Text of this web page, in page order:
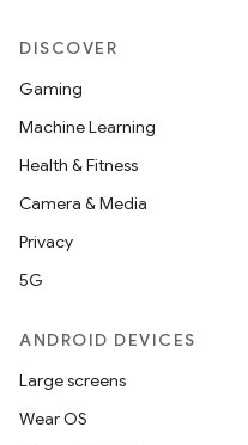
DISCOVER
Gaming
Machine Learning
Health & Fitness
Camera & Media
Privacy
5G
ANDROID DEVICES
Large screens
Wear OS